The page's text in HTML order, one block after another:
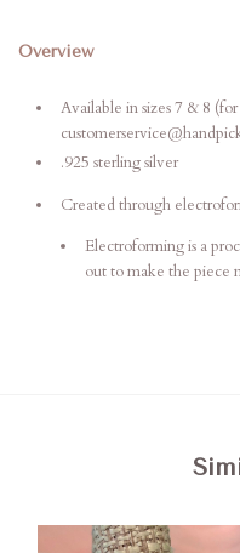
Overview
Available in sizes 7 & 8
.925 sterling silver
Created through
Electroforming is a
out to make the piece